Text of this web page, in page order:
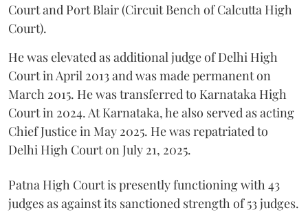
Court and Port Blair (Circuit Bench of Calcutta High
Court).
He was elevated as additional judge of Delhi High
Court in April 2013 and was made permanent on
March 2015. He was transferred to Karnataka High
Court in 2024. At Karnataka, he also served as acting
Chief Justice in May 2025. He was repatriated to
Delhi High Court on July 21, 2025.
Patna High Court is presently functioning with 43
judges as against its sanctioned strength of 53 judges.